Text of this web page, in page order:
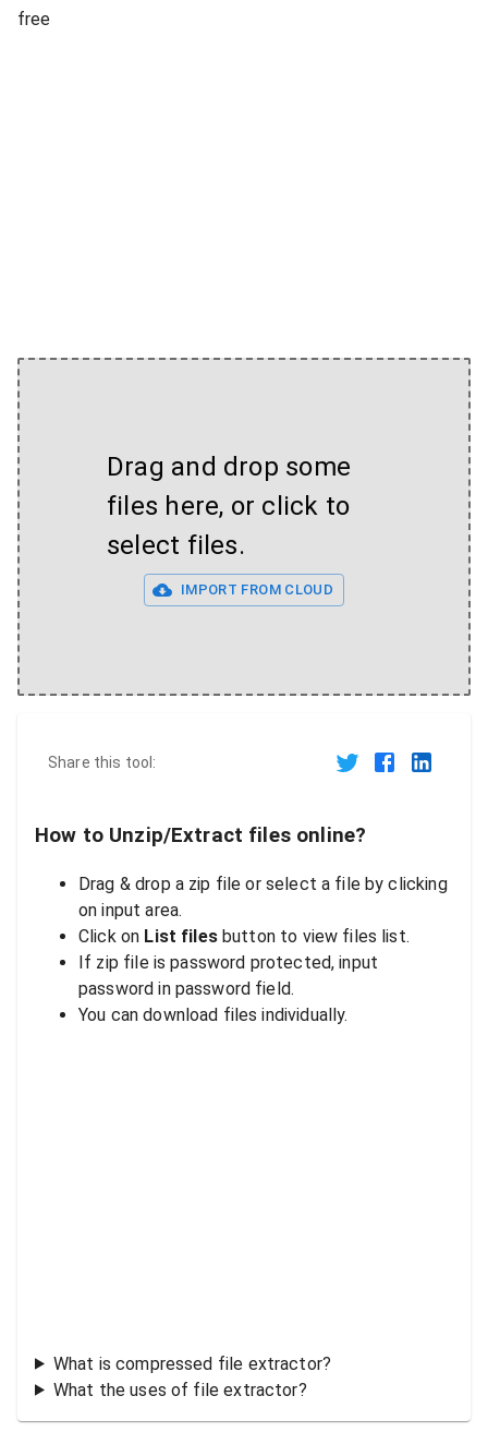
free
Drag and drop some
files here, or click to
select files.
IMPORT FROM CLOUD
Share this tool:
How to Unzip/Extract files online?
Drag & drop a zip file or select a file by clicking
on input area.
Click on List filesbutton to view files list.
If zip file is password protected, input
password in password field.
You can download files individually.
What is compressed file extractor?
What the uses of file extractor?